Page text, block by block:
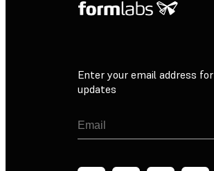
Enter your email address for
updates